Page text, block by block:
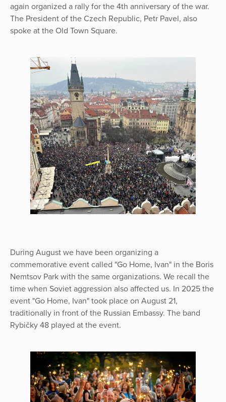
again organized a rally for the 4th anniversary of the war.
The President of the Czech Republic, Petr Pavel, also
spoke at the Old Town Square.
During August we have been organizing a
commemorative event called "Go Home, Ivan" in the Boris
Nemtsov Park with the same organizations. We recall the
time when Soviet aggression also affected us. In 2025 the
event "Go Home, Ivan" took place on August 21,
traditionally in front of the Russian Embassy. The band
Rybičky 48 played at the event.